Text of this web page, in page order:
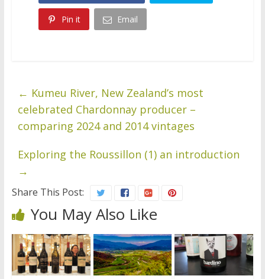
Pin it Email
← Kumeu River, New Zealand’s most
celebrated Chardonnay producer –
comparing 2024 and 2014 vintages
Exploring the Roussillon (1) an introduction
→
Share This Post:
You May Also Like